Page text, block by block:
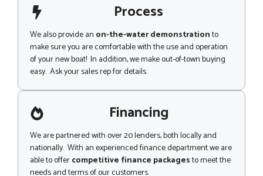
Process
We also provide an on-the-water demonstrationto
make sure you are comfortable with the use and operation
of your new boat! In addition, we make out-of-town buying
easy. Ask your sales rep for details.
Financing
We are partnered with over 20 lenders, both locally and
nationally. With an experienced finance department we are
able to offercompetitive finance packagesto meet the
needs and terms of our customers.